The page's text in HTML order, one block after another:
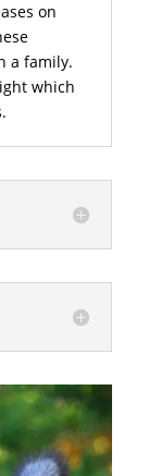
on
a family.
which